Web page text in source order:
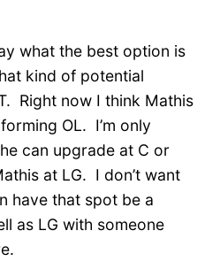
what the best option is
kind of potential
Right now I think Mathis
OL. I’m only
can upgrade at C or
at LG. I don’t want
have that spot be a
as LG with someone